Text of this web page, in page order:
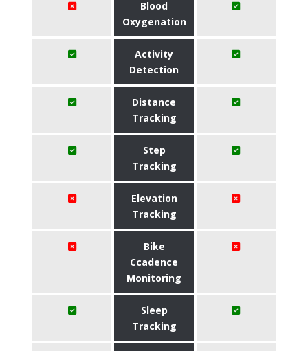
Blood
Oxygenation
Activity
Detection
Distance
Tracking
Step
Tracking
Elevation
Tracking
Bike
Ccadence
Monitoring
Sleep
Tracking